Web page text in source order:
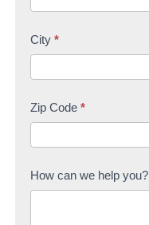
City *
Zip Code *
How can we help you?